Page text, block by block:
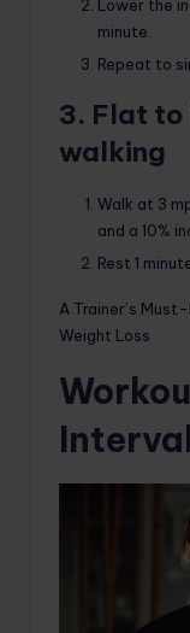
Lower the
minute.
Repeat to
3. Flat to
walking
Walk at 3
and a 10%
Rest 1
A Trainer’s
Weight Loss